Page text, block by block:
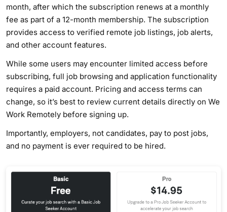
month, after which the subscription renews at a monthly
fee as part of a 12-month membership. The subscription
provides access to verified remote job listings, job alerts,
and other account features.
While some users may encounter limited access before
subscribing, full job browsing and application functionality
requires a paid account. Pricing and access terms can
change, so it’s best to review current details directly on We
Work Remotely before signing up.
Importantly, employers, not candidates, pay to post jobs,
and no payment is ever required to be hired.